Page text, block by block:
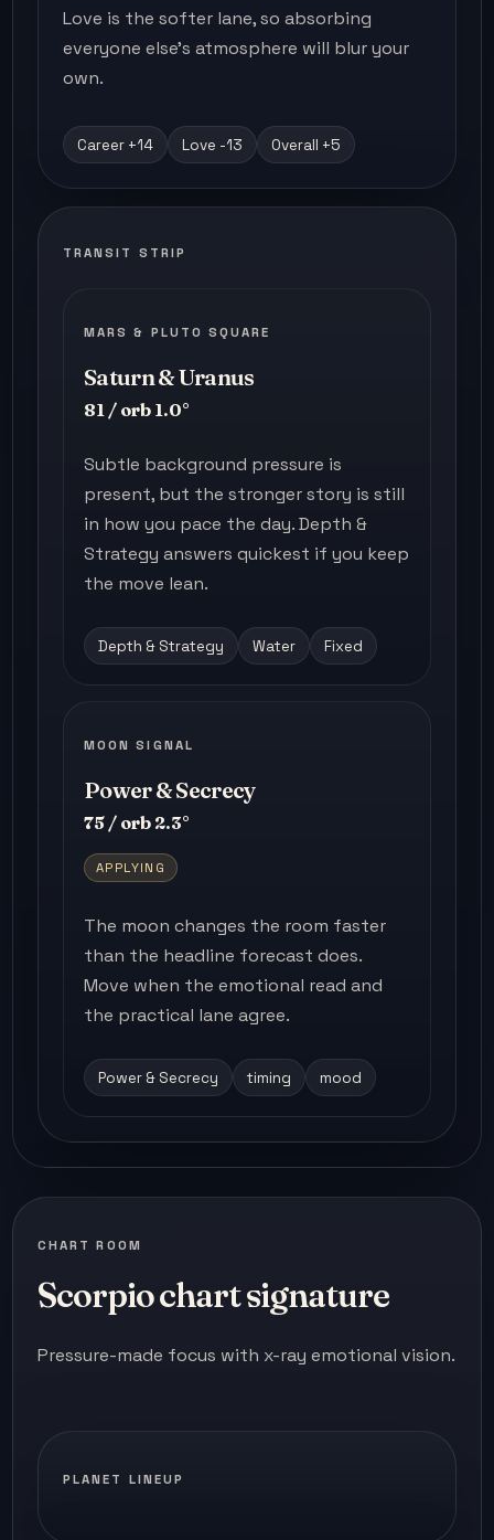
Love is the softer lane, so absorbing
everyone else's atmosphere will blur your
own.
Career +14 Love -13 Overall +5
TRANSIT STRIP
MARS & PLUTO SQUARE
Saturn & Uranus
81 / orb 1.0°
Subtle background pressure is
present, but the stronger story is still
in how you pace the day. Depth &
Strategy answers quickest if you keep
the move lean.
Depth & Strategy Water Fixed
MOON SIGNAL
Power & Secrecy
75 / orb 2.3°
APPLYING
The moon changes the room faster
than the headline forecast does.
Move when the emotional read and
the practical lane agree.
Power & Secrecy timing mood
CHART ROOM
Scorpio chart signature
Pressure-made focus with x-ray emotional vision.
PLANET LINEUP